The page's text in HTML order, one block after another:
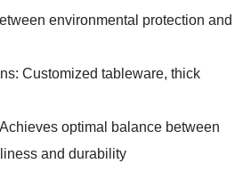
environmental protection and
Customized tableware, thick
optimal balance between
and durability